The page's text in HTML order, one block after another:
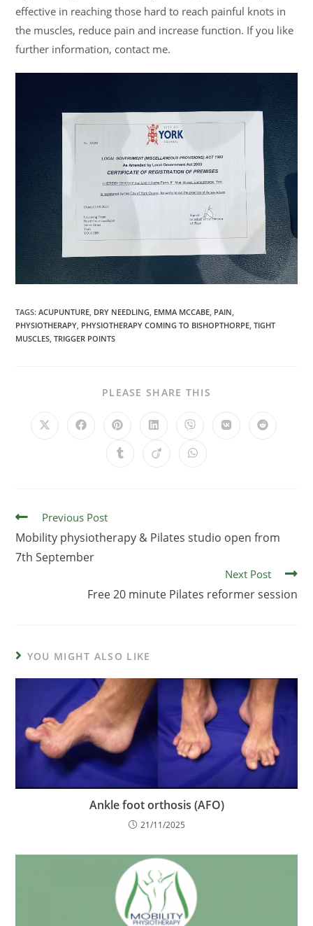
effective in reaching those hard to reach painful knots in
the muscles, reduce pain and increase function. If you like
further information, contact me.
TAGS:ACUPUNTURE, DRY NEEDLING, EMMA MCCABE, PAIN,
PHYSIOTHERAPY, PHYSIOTHERAPY COMING TO BISHOPTHORPE, TIGHT
MUSCLES, TRIGGER POINTS
PLEASE SHARE THIS
Previous Post
Mobility physiotherapy & Pilates studio open from
7th September
Next Post
Free 20 minute Pilates reformer session
YOU MIGHT ALSO LIKE
Ankle foot orthosis (AFO)
21/11/2025